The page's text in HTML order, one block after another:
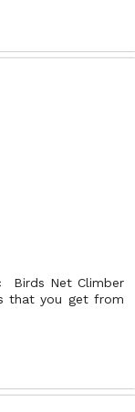
Birds Net Climber
that you get from